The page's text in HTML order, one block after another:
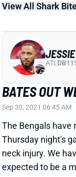
BATES OUT
Sep 30, 2021 06:45 AM
The Bengals have
Thursday night's
neck injury. We
expected to be a
updates. It'll
filling in.